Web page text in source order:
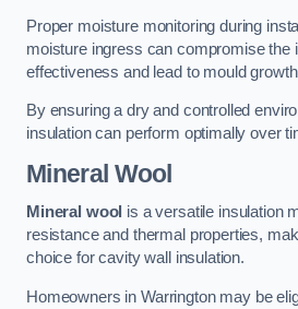
Proper moisture monitoring during
moisture ingress can compromise the
effectiveness and lead to mould
By ensuring a dry and controlled
insulation can perform optimally over
Mineral Wool
Mineral wool is a versatile insulation
resistance and thermal properties,
choice for cavity wall insulation.
Homeowners in Warrington may be